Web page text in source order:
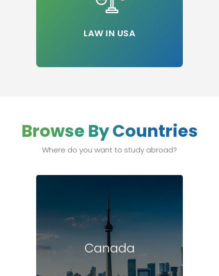
LAW IN USA
Browse By Countries
Where do you want to study abroad?
Canada